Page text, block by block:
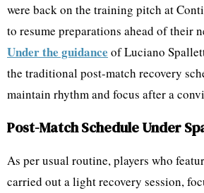
were back on the training pitch at
to resume preparations ahead of their
Under the guidance of Luciano
the traditional post-match recovery
maintain rhythm and focus after a
Post-Match Schedule Under
As per usual routine, players who
carried out a light recovery session,